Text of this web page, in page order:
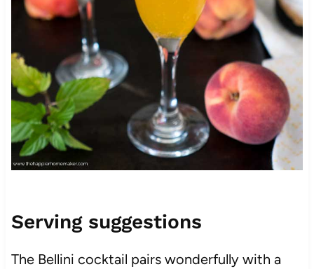
Serving suggestions
The Bellini cocktail pairs wonderfully with a